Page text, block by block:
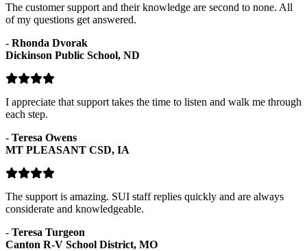
The customer support and their knowledge are second to none. All
of my questions get answered.
- Rhonda Dvorak
Dickinson Public School, ND
I appreciate that support takes the time to listen and walk me through
each step.
- Teresa Owens
MT PLEASANT CSD, IA
The support is amazing. SUI staff replies quickly and are always
considerate and knowledgeable.
- Teresa Turgeon
Canton R-V School District, MO